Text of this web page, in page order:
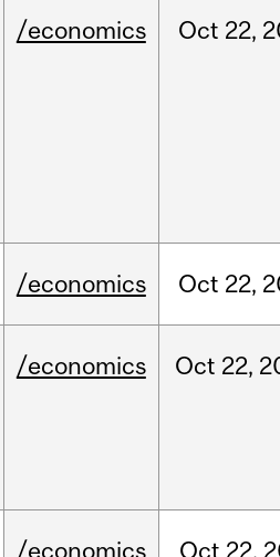
/economics Oct 22,
/economics Oct 22,
/economics Oct 22,
/economics Oct 22,